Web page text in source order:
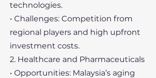
technologies.
• Challenges: Competition from
regional players and high upfront
investment costs.
2. Healthcare and Pharmaceuticals
• Opportunities: Malaysia’s aging